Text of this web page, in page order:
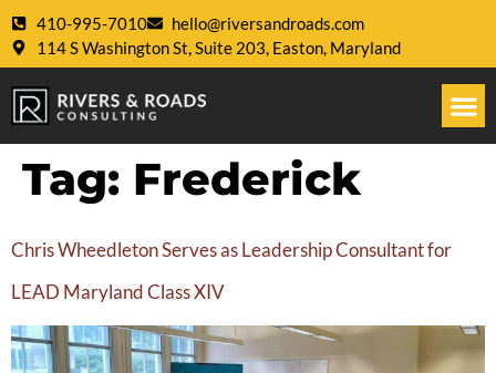
410-995-7010
hello@riversandroads.com
114 S Washington St, Suite 203, Easton, Maryland
Tag: Frederick
Chris Wheedleton Serves as Leadership Consultant for
LEAD Maryland Class XIV